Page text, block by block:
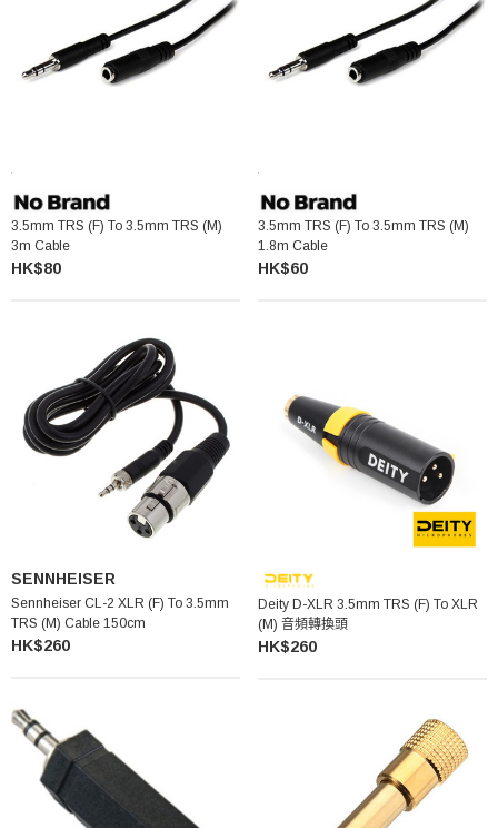
3.5mm TRS (F) To 3.5mm TRS (M)
3m Cable
HK$80
3.5mm TRS (F) To 3.5mm TRS (M)
1.8m Cable
HK$60
SENNHEISER
Sennheiser CL-2 XLR (F) To 3.5mm
TRS (M) Cable 150cm
HK$260
Deity D-XLR 3.5mm TRS (F) To XLR
(M) 音頻轉換頭
HK$260